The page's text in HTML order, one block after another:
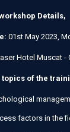
Details,
01st May 2023,
Hotel Muscat -
topics of the
factors in the